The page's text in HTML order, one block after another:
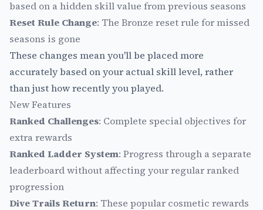
based on a hidden skill value from previous seasons
Reset Rule Change: The Bronze reset rule for missed
seasons is gone
These changes mean you'll be placed more
accurately based on your actual skill level, rather
than just how recently you played.
New Features
Ranked Challenges: Complete special objectives for
extra rewards
Ranked Ladder System: Progress through a separate
leaderboard without affecting your regular ranked
progression
Dive Trails Return: These popular cosmetic rewards